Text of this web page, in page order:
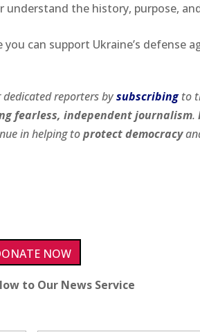
understand the history, purpose,
you can support Ukraine’s defense
reporters bysubscribingto
fearless, independent journalism.
in helping toprotect democracy
NOW
to Our News Service